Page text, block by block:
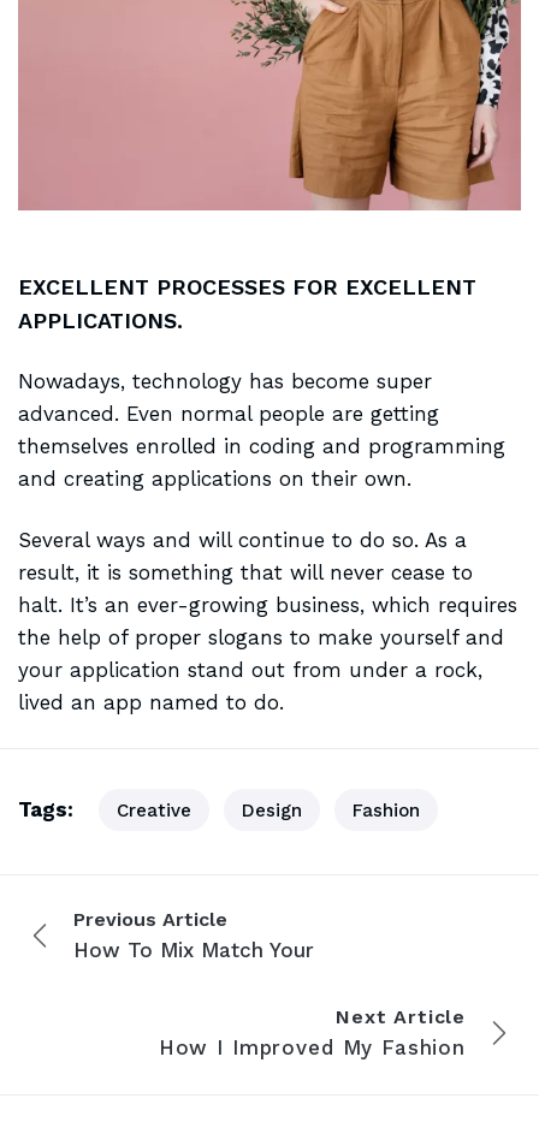
EXCELLENT PROCESSES FOR EXCELLENT
APPLICATIONS.
Nowadays, technology has become super
advanced. Even normal people are getting
themselves enrolled in coding and programming
and creating applications on their own.
Several ways and will continue to do so. As a
result, it is something that will never cease to
halt. It’s an ever-growing business, which requires
the help of proper slogans to make yourself and
your application stand out from under a rock,
lived an app named to do.
Tags: Creative Design Fashion
Previous Article
How To Mix Match Your
Next Article
How I Improved My Fashion